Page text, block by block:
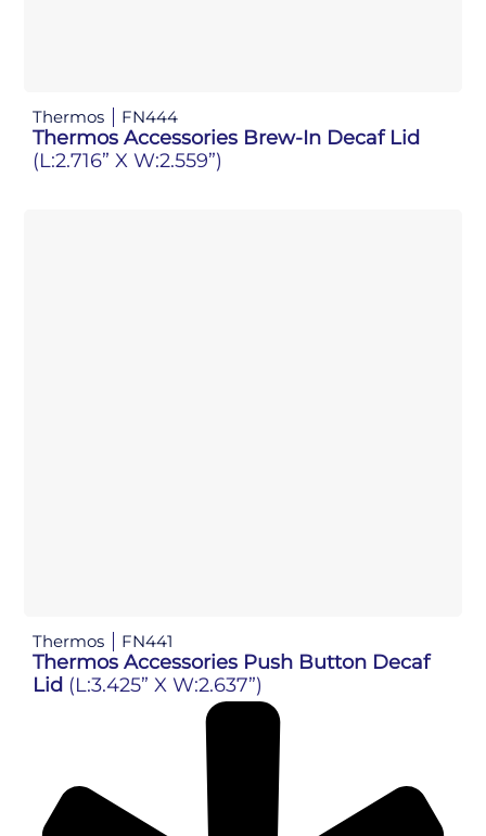
Thermos FN444
Thermos Accessories Brew-In Decaf Lid
(L:2.716” X W:2.559”)
Thermos FN441
Thermos Accessories Push Button Decaf
Lid (L:3.425” X W:2.637”)